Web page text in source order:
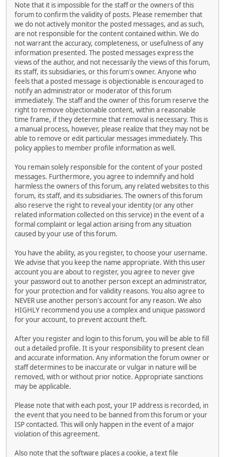
Note that it is impossible for the staff or the owners of this
forum to confirm the validity of posts. Please remember that
we do not actively monitor the posted messages, and as such,
are not responsible for the content contained within. We do
not warrant the accuracy, completeness, or usefulness of any
information presented. The posted messages express the
views of the author, and not necessarily the views of this forum,
its staff, its subsidiaries, or this forum's owner. Anyone who
feels that a posted message is objectionable is encouraged to
notify an administrator or moderator of this forum
immediately. The staff and the owner of this forum reserve the
right to remove objectionable content, within a reasonable
time frame, if they determine that removal is necessary. This is
a manual process, however, please realize that they may not be
able to remove or edit particular messages immediately. This
policy applies to member profile information as well.
You remain solely responsible for the content of your posted
messages. Furthermore, you agree to indemnify and hold
harmless the owners of this forum, any related websites to this
forum, its staff, and its subsidiaries. The owners of this forum
also reserve the right to reveal your identity (or any other
related information collected on this service) in the event of a
formal complaint or legal action arising from any situation
caused by your use of this forum.
You have the ability, as you register, to choose your username.
We advise that you keep the name appropriate. With this user
account you are about to register, you agree to never give
your password out to another person except an administrator,
for your protection and for validity reasons. You also agree to
NEVER use another person's account for any reason. We also
HIGHLY recommend you use a complex and unique password
for your account, to prevent account theft.
After you register and login to this forum, you will be able to fill
out a detailed profile. It is your responsibility to present clean
and accurate information. Any information the forum owner or
staff determines to be inaccurate or vulgar in nature will be
removed, with or without prior notice. Appropriate sanctions
may be applicable.
Please note that with each post, your IP address is recorded, in
the event that you need to be banned from this forum or your
ISP contacted. This will only happen in the event of a major
violation of this agreement.
Also note that the software places a cookie, a text file